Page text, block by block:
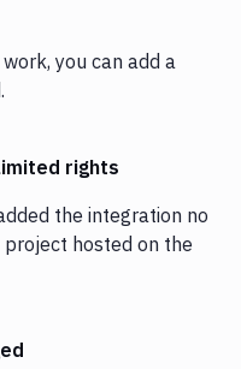
you can add a
rights
the integration no
hosted on the